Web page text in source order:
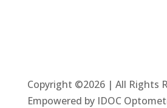
Copyright ©2026 | All Rights
Empowered by IDOC